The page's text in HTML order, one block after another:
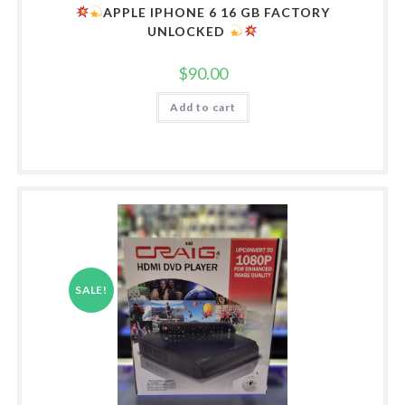
APPLE IPHONE 6 16 GB FACTORY
UNLOCKED
$90.00
Add to cart
SALE!